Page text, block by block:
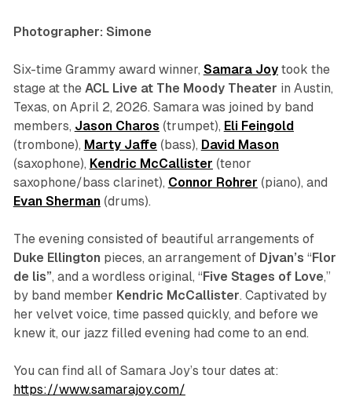
Photographer: Simone
Six-time Grammy award winner, Samara Joytook the
stage at the ACL Live at The Moody Theater in Austin,
Texas, on April 2, 2026. Samara was joined by band
members, Jason Charos (trumpet), Eli Feingold
(trombone), Marty Jaffe(bass), David Mason
(saxophone), Kendric McCallister (tenor
saxophone/bass clarinet), Connor Rohrer (piano), and
Evan Sherman(drums).
The evening consisted of beautiful arrangements of
Duke Ellington pieces, an arrangement of Djvan’s “ Flor
de lis”, and a wordless original, “ Five Stages of Love,”
by band member Kendric McCallister. Captivated by
her velvet voice, time passed quickly, and before we
knew it, our jazz filled evening had come to an end.
You can find all of Samara Joy’s tour dates at:
https://www.samarajoy.com/